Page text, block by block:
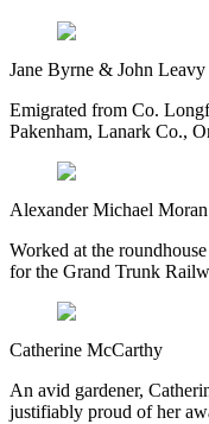
Jane Byrne & John Leavy
Emigrated from Co.
Pakenham, Lanark Co.,
Alexander Michael Moran
Worked at the
for the Grand Trunk
Catherine McCarthy
An avid gardener,
justifiably proud of her